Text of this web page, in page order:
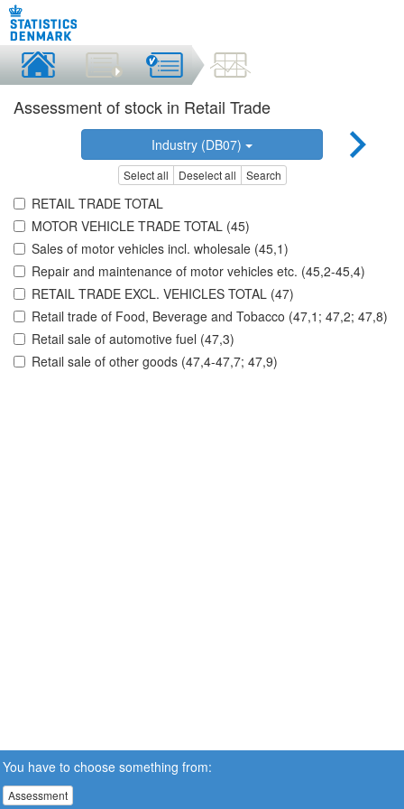
Assessment of stock in Retail Trade
Industry (DB07)
Select all Deselect all Search
RETAIL TRADE TOTAL
MOTOR VEHICLE TRADE TOTAL (45)
Sales of motor vehicles incl. wholesale (45,1)
Repair and maintenance of motor vehicles etc. (45,2-45,4)
RETAIL TRADE EXCL. VEHICLES TOTAL (47)
Retail trade of Food, Beverage and Tobacco (47,1; 47,2; 47,8)
Retail sale of automotive fuel (47,3)
Retail sale of other goods (47,4-47,7; 47,9)
You have to choose something from:
Assessment